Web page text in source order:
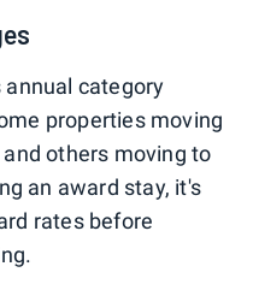
category
properties moving
others moving to
an award stay, it's
rates before